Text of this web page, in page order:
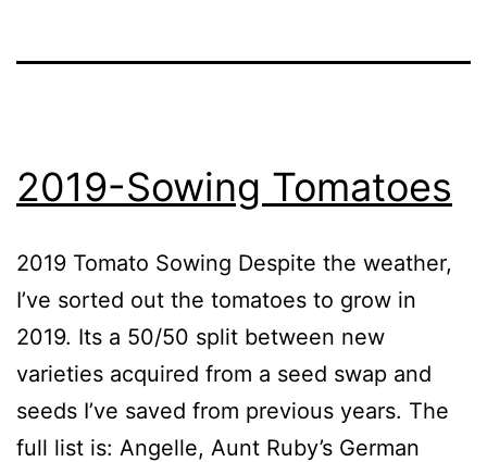
2019-Sowing Tomatoes
2019 Tomato Sowing Despite the weather,
I’ve sorted out the tomatoes to grow in
2019. Its a 50/50 split between new
varieties acquired from a seed swap and
seeds I’ve saved from previous years. The
full list is: Angelle, Aunt Ruby’s German